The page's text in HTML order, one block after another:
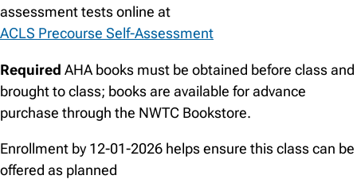
assessment tests online at
ACLS Precourse Self-Assessment
Required AHA books must be obtained before class and
brought to class; books are available for advance
purchase through the NWTC Bookstore.
Enrollment by 12-01-2026 helps ensure this class can be
offered as planned